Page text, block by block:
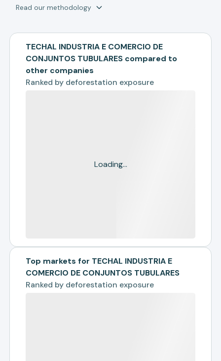
Read our methodology
TECHAL INDUSTRIA E COMERCIO DE
CONJUNTOS TUBULARES compared to
other companies
Ranked by deforestation exposure
Loading...
Top markets for TECHAL INDUSTRIA E
COMERCIO DE CONJUNTOS TUBULARES
Ranked by deforestation exposure